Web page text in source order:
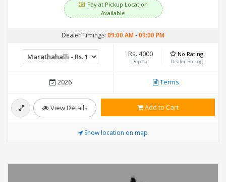
Pay at Pickup Location
Available
Dealer Timings: 09:00 AM-09:00 PM
Rs. 4000
Deposit
No Rating
Dealer Rating
2026 Terms
View Details Add to Cart
Show location on map